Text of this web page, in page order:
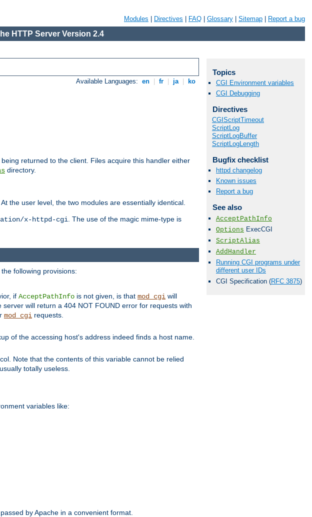
Modules Directives FAQ Glossary Sitemap Report a bug
HTTP Server Version 2.4
Available Languages: en fr ja ko
returned to the client. Files acquire this handler either
directory.
the user level, the two modules are essentially identical.
x-httpd-cgi. The use of the magic mime-type is
following provisions:
if AcceptPathInfo is not given, is that mod_cgi will
will return a 404 NOT FOUND error for requests with
mod_cgi requests.
of the accessing host's address indeed finds a host name.
Note that the contents of this variable cannot be relied
totally useless.
variables like:
by Apache in a convenient format.
Topics
CGI Environment variables
CGI Debugging
Directives
CGIScriptTimeout
ScriptLog
ScriptLogBuffer
ScriptLogLength
Bugfix checklist
httpd changelog
Known issues
Report a bug
See also
AcceptPathInfo
Options ExecCGI
ScriptAlias
AddHandler
Running CGI programs under
different user IDs
CGI Specification (RFC 3875)